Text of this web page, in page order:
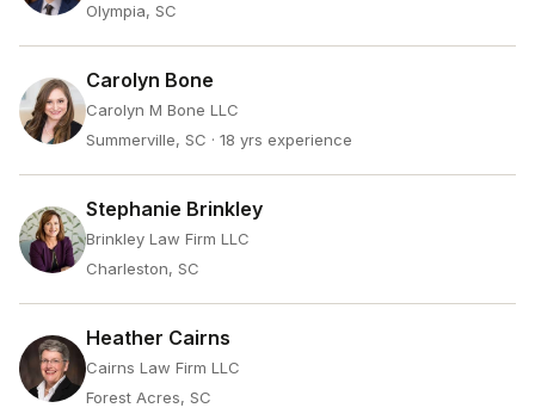
Olympia, SC
Carolyn Bone
Carolyn M Bone LLC
Summerville, SC · 18 yrs experience
Stephanie Brinkley
Brinkley Law Firm LLC
Charleston, SC
Heather Cairns
Cairns Law Firm LLC
Forest Acres, SC